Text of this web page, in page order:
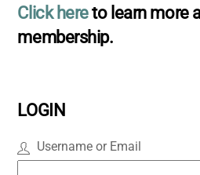
Click hereto learn more
membership.
LOGIN
Username or Email